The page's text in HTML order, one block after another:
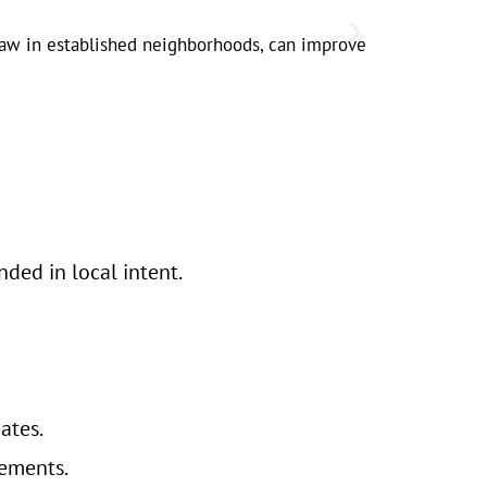
in established neighborhoods, can improve
in local intent.